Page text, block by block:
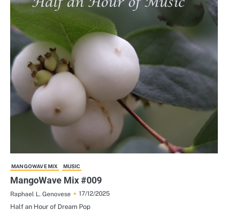
MANGOWAVE MIX MUSIC
MangoWave Mix #009
Raphael L. Genovese
17/12/2025
Half an Hour of Dream Pop